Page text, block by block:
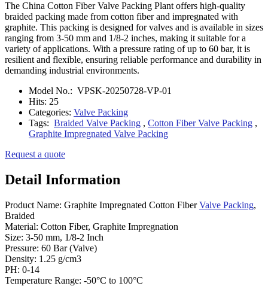
The China Cotton Fiber Valve Packing Plant offers high-quality
braided packing made from cotton fiber and impregnated with
graphite. This packing is designed for valves and is available in sizes
ranging from 3-50 mm and 1/8-2 inches, making it suitable for a
variety of applications. With a pressure rating of up to 60 bar, it is
resilient and flexible, ensuring reliable performance and durability in
demanding industrial environments.
Model No.: VPSK-20250728-VP-01
Hits: 25
Categories: Valve Packing
Tags: Braided Valve Packing , Cotton Fiber Valve Packing ,
Graphite Impregnated Valve Packing
Request a quote
Detail Information
Product Name: Graphite Impregnated Cotton FiberValve Packing,
Braided
Material: Cotton Fiber, Graphite Impregnation
Size: 3-50 mm, 1/8-2 Inch
Pressure: 60 Bar (Valve)
Density: 1.25 g/cm3
PH: 0-14
Temperature Range: -50°C to 100°C